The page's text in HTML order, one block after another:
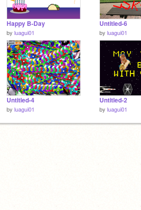
Happy B-Day
by luagui01
Untitled-6
by luagui01
Untitled-4
by luagui01
Untitled-2
by luagui01